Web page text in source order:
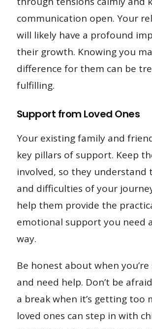
communication open. Your
will likely have a profound
their growth. Knowing you
difference for them can be
fulfilling.
Support from Loved Ones
Your existing family and
key pillars of support. Keep
involved, so they understand
and difficulties of your
help them provide the
emotional support you need
way.
Be honest about when
and need help. Don’t be
a break when it’s getting too
loved ones can step in with